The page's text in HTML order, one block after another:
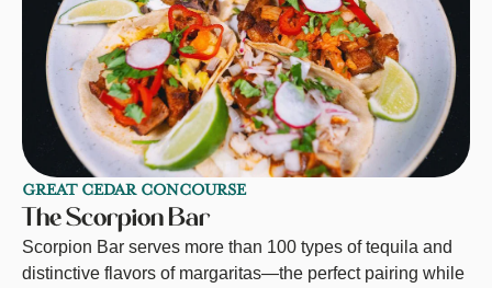
GREAT CEDAR CONCOURSE
The Scorpion Bar
Scorpion Bar serves more than 100 types of tequila and
distinctive flavors of margaritas—the perfect pairing while